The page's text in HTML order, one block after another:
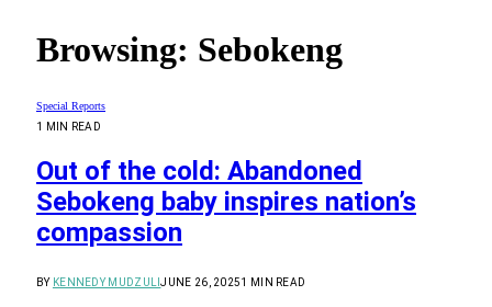
Browsing: Sebokeng
Special Reports
1 MIN READ
Out of the cold: Abandoned
Sebokeng baby inspires nation’s
compassion
BY KENNEDY MUDZULIJUNE 26, 20251 MIN READ